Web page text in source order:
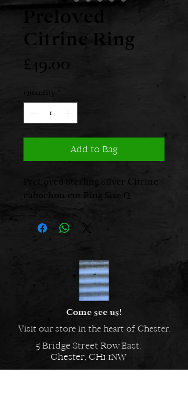
Preloved
Citrine Ring
£49.00
Quantity
Add to Bag
PreLoved Sterling Silver Citrine
cabochon cut Ring Size Q
Come see us!
Visit our store in the heart of Chester.
5 Bridge Street Row East,
Chester, CH1 1NW